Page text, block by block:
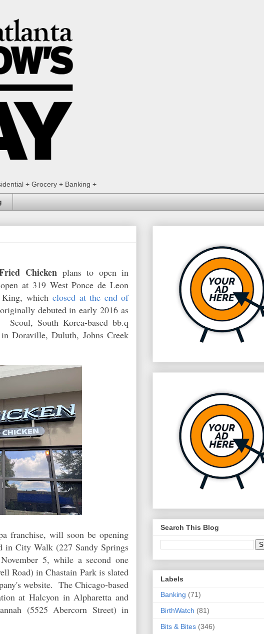
+ Grocery + Banking +
Chicken plans to open in
at 319 West Ponce de Leon
King, whichclosed at the end of
debuted in early 2016 as
South Korea-based bb.q
Doraville, Duluth, Johns Creek
franchise, will soon be opening
in City Walk (227 Sandy Springs
5, while a second one
Road) in Chastain Park is slated
website. The Chicago-based
at Halcyon in Alpharetta and
(5525 Abercorn Street) in
Search This Blog
Labels
Banking (71)
BirthWatch (81)
Bits & Bites (346)